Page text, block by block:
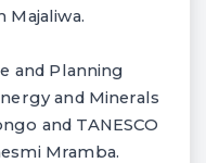
Majaliwa.
and Planning
and Minerals
and TANESCO
Mramba.